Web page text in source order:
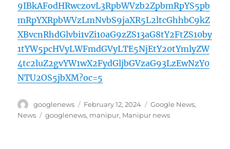
9IBkAFodHRwczovL3RpbWVzb2ZpbmRpYS5pb
mRpYXRpbWVzLmNvbS9jaXR5L2ltcGhhbC9kZ
XBvcnRhdGlvbi1vZi10aG9zZS13aG8tY2FtZS10by
1tYW5pcHVyLWFmdGVyLTE5NjEtY20tYmlyZW
4tc2luZ2gvYW1wX2FydGljbGVzaG93LzEwNzY0
NTU2OS5jbXM?oc=5
Author
googlenews
Posted
on
February 12, 2024 Categories
Google News,
News
Tags
googlenews, manipur, Manipur news